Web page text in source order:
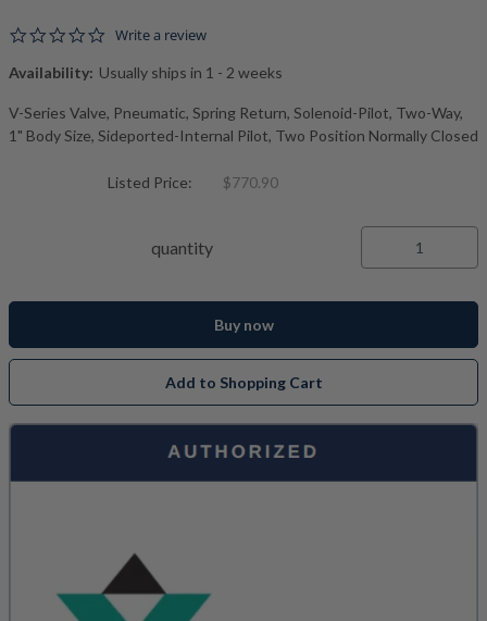
0.0 star rating
Write a review
Availability: Usually ships in 1 - 2 weeks
V-Series Valve, Pneumatic, Spring Return, Solenoid-Pilot, Two-Way,
1" Body Size, Sideported-Internal Pilot, Two Position Normally Closed
Listed Price: $770.90
quantity
Buy now
Add to Shopping Cart